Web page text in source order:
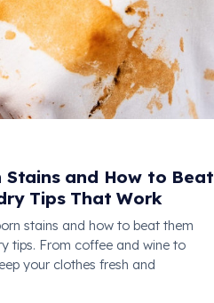
Stains and How to Beat
Tips That Work
stains and how to beat them
tips. From coffee and wine to
your clothes fresh and